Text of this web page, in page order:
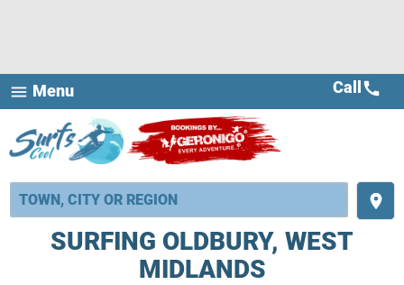
menu Menu
place
Call call
SURFING OLDBURY, WEST
MIDLANDS